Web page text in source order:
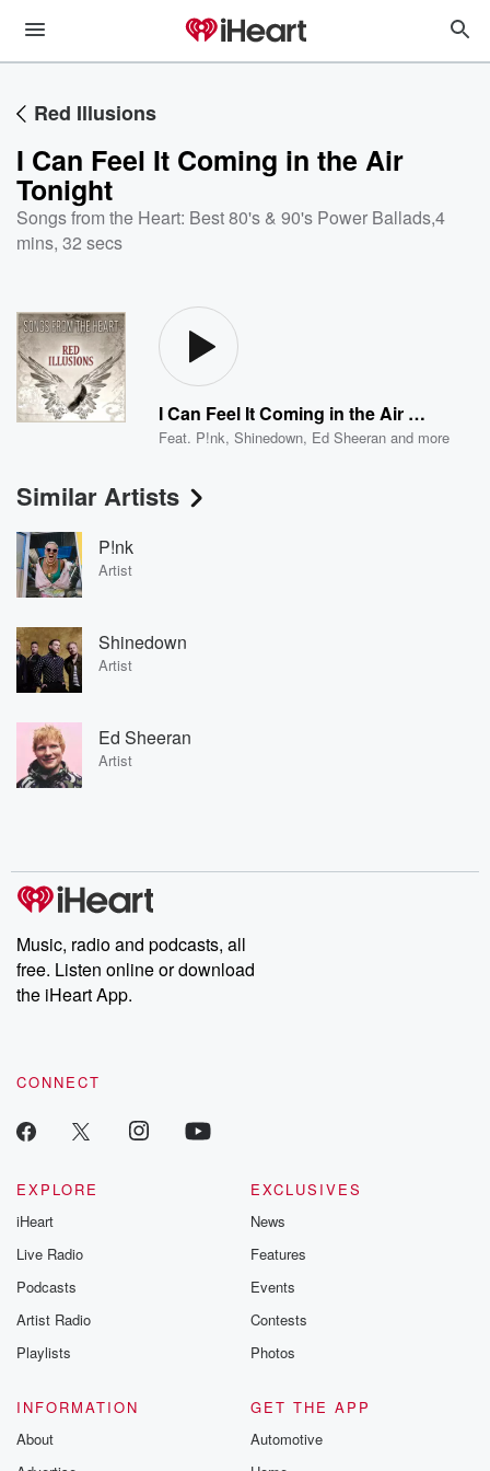
Red Illusions
I Can Feel It Coming in the Air
Tonight
Songs from the Heart: Best 80's & 90's Power Ballads,4
mins, 32 secs
I Can Feel It Coming in the Air Tonight
Feat. P!nk,Shinedown, Ed Sheeran and more
Similar Artists
P!nk
Artist
Shinedown
Artist
Ed Sheeran
Artist
Music, radio and podcasts, all
free. Listen online or download
the iHeart App.
CONNECT
EXPLORE
iHeart
Live Radio
Podcasts
Artist Radio
Playlists
EXCLUSIVES
News
Features
Events
Contests
Photos
INFORMATION
About
GET THE APP
Automotive